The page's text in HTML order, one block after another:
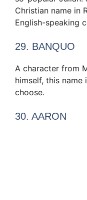
Christian name in
English-speaking
29. BANQUO
A character from
himself, this
choose.
30. AARON